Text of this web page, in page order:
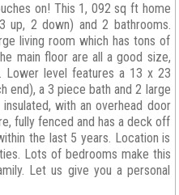
on! This 1, 092 sq ft home
2 down) and 2 bathrooms.
living room which has tons of
main floor are all a good size,
Lower level features a 13 x 23
end), a 3 piece bath and 2 large
with an overhead door
fully fenced and has a deck off
the last 5 years. Location is
Lots of bedrooms make this
Let us give you a personal